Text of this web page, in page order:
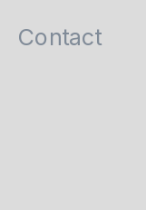
Contact